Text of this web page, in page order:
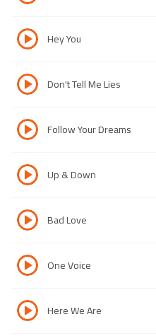
Hey You
Don't Tell Me Lies
Follow Your Dreams
Up & Down
Bad Love
One Voice
Here We Are